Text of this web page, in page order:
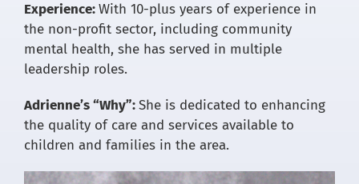
Experience:With 10-plus years of experience in
the non-profit sector, including community
mental health, she has served in multiple
leadership roles.
Adrienne’s “Why”:She is dedicated to enhancing
the quality of care and services available to
children and families in the area.